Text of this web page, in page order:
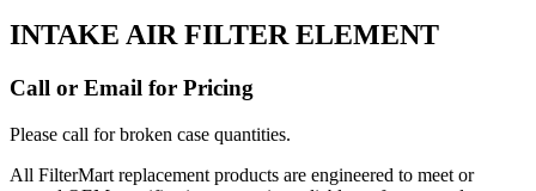
INTAKE AIR FILTER ELEMENT
Call or Email for Pricing
Please call for broken case quantities.
All FilterMart replacement products are engineered to meet or